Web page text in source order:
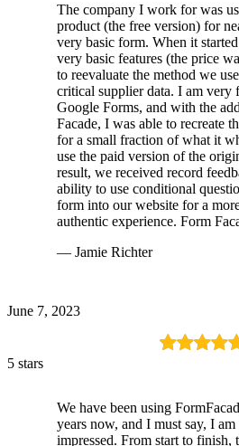
The company I work for was
product (the free version) for
very basic form. When it
very basic features (the price
to reevaluate the method we
critical supplier data. I am very
Google Forms, and with the
Facade, I was able to recreate
for a small fraction of what it
use the paid version of the
result, we received record
ability to use conditional
form into our website for a
authentic experience. Form
— Jamie Richter
June 7, 2023
5 stars
We have been using
years now, and I must say, I
impressed. From start to